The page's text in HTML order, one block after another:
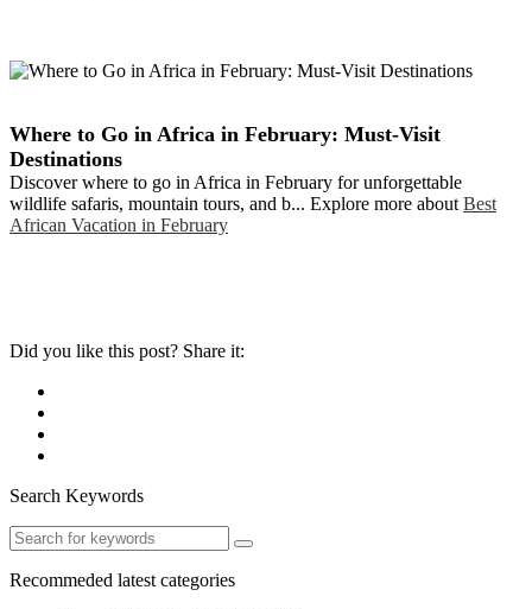
Where to Go in Africa in February: Must-Visit
Destinations
Discover where to go in Africa in February for unforgettable
wildlife safaris, mountain tours, and b... Explore more about Best
African Vacation in February
Did you like this post? Share it:
Search Keywords
Recommeded latest categories